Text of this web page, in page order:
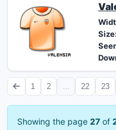
Size:
1 2 22 23
Showing the page 27 of